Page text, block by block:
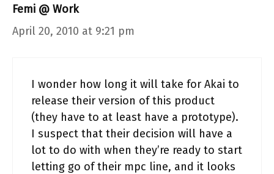
Femi @ Work
April 20, 2010 at 9:21 pm
I wonder how long it will take for Akai to
release their version of this product
(they have to at least have a prototype).
I suspect that their decision will have a
lot to do with when they’re ready to start
letting go of their mpc line, and it looks